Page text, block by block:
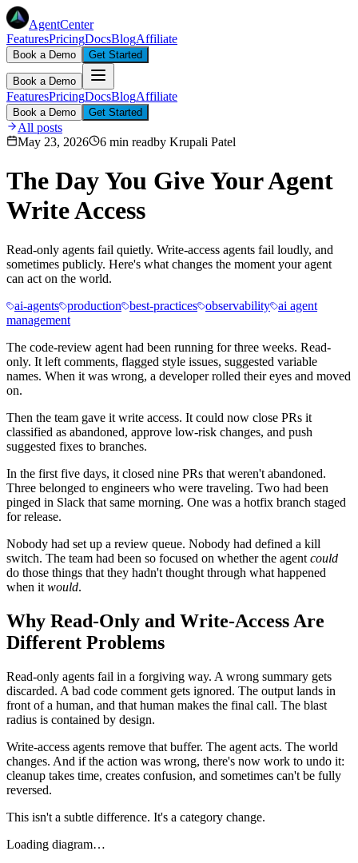
AgentCenter
FeaturesPricingDocsBlogAffiliate
Book a Demo Get Started
Book a Demo
FeaturesPricingDocsBlogAffiliate
Book a Demo Get Started
All posts
May 23, 2026
6 min readby Krupali Patel
The Day You Give Your Agent
Write Access
Read-only agents fail quietly. Write-access agents fail loudly, and
sometimes publicly. Here's what changes the moment your agent
can act on the world.
ai-agents production best-practices observability ai agent
management
The code-review agent had been running for three weeks. Read-
only. It left comments, flagged style issues, suggested variable
names. When it was wrong, a developer rolled their eyes and moved
on.
Then the team gave it write access. It could now close PRs it
classified as abandoned, approve low-risk changes, and push
suggested fixes to branches.
In the first five days, it closed nine PRs that weren't abandoned.
Three belonged to engineers who were traveling. Two had been
pinged in Slack that same morning. One was a hotfix branch staged
for release.
Nobody had set up a review queue. Nobody had defined a kill
switch. The team had been so focused on whether the agent could
do those things that they hadn't thought through what happened
when it would.
Why Read-Only and Write-Access Are
Different Problems
Read-only agents fail in a forgiving way. A wrong summary gets
discarded. A bad code comment gets ignored. The output lands in
front of a human, and that human makes the final call. The blast
radius is contained by design.
Write-access agents remove that buffer. The agent acts. The world
changes. And if the action was wrong, there's now work to undo it:
cleanup takes time, creates confusion, and sometimes can't be fully
reversed.
This isn't a subtle difference. It's a category change.
Loading diagram…